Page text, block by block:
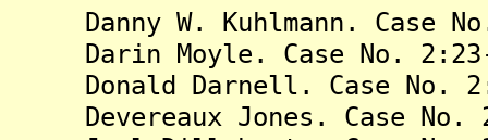
Danny W. Kuhlmann. Case No.
Darin Moyle. Case No. 2:23-
Donald Darnell. Case No.
Devereaux Jones. Case No.